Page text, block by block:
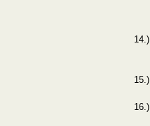
14.)
15.)
16.)